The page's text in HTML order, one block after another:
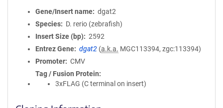
Gene/Insert name
dgat2
Species
D. rerio (zebrafish)
Insert Size (bp)
2592
Entrez Gene
dgat2 (a.k.a. MGC113394, zgc:113394)
Promoter
CMV
Tag / Fusion Protein
3xFLAG (C terminal on insert)